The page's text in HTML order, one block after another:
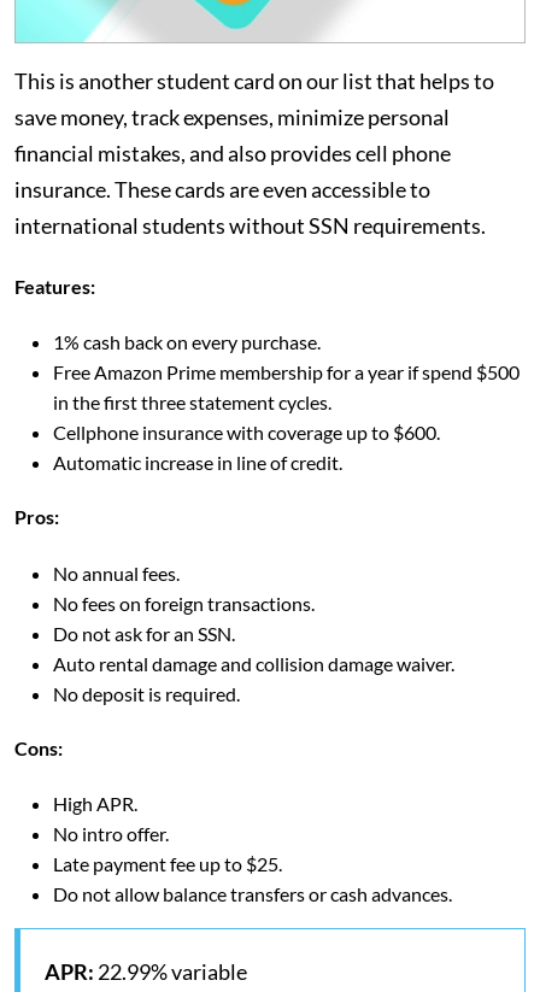
This is another student card on our list that helps to
save money, track expenses, minimize personal
financial mistakes, and also provides cell phone
insurance. These cards are even accessible to
international students without SSN requirements.
Features:
1% cash back on every purchase.
Free Amazon Prime membership for a year if spend $500
in the first three statement cycles.
Cellphone insurance with coverage up to $600.
Automatic increase in line of credit.
Pros:
No annual fees.
No fees on foreign transactions.
Do not ask for an SSN.
Auto rental damage and collision damage waiver.
No deposit is required.
Cons:
High APR.
No intro offer.
Late payment fee up to $25.
Do not allow balance transfers or cash advances.
APR: 22.99% variable